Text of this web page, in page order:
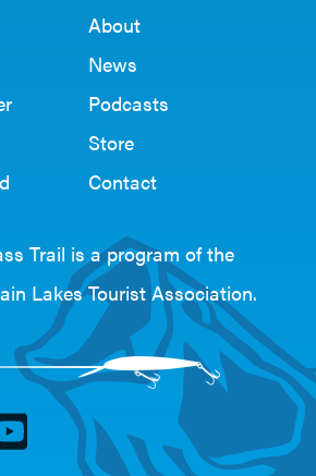
About
News
Podcasts
Store
Contact
Trail is a program of the
Lakes Tourist Association.